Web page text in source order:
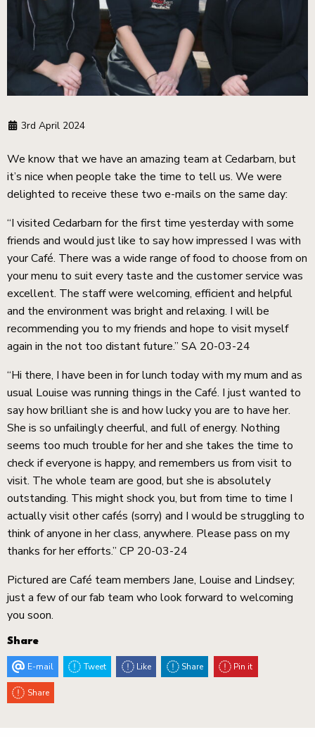
3rd April 2024
We know that we have an amazing team at Cedarbarn, but
it’s nice when people take the time to tell us. We were
delighted to receive these two e-mails on the same day:
“I visited Cedarbarn for the first time yesterday with some
friends and would just like to say how impressed I was with
your Café. There was a wide range of food to choose from on
your menu to suit every taste and the customer service was
excellent. The staff were welcoming, efficient and helpful
and the environment was bright and relaxing. I will be
recommending you to my friends and hope to visit myself
again in the not too distant future.” SA 20-03-24
“Hi there, I have been in for lunch today with my mum and as
usual Louise was running things in the Café. I just wanted to
say how brilliant she is and how lucky you are to have her.
She is so unfailingly cheerful, and full of energy. Nothing
seems too much trouble for her and she takes the time to
check if everyone is happy, and remembers us from visit to
visit. The whole team are good, but she is absolutely
outstanding. This might shock you, but from time to time I
actually visit other cafés (sorry) and I would be struggling to
think of anyone in her class, anywhere. Please pass on my
thanks for her efforts.” CP 20-03-24
Pictured are Café team members Jane, Louise and Lindsey;
just a few of our fab team who look forward to welcoming
you soon.
Share
E-mail Tweet Like Share Pin it
Share